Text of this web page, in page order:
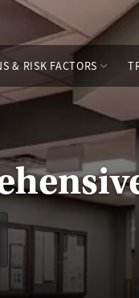
& RISK FACTORS